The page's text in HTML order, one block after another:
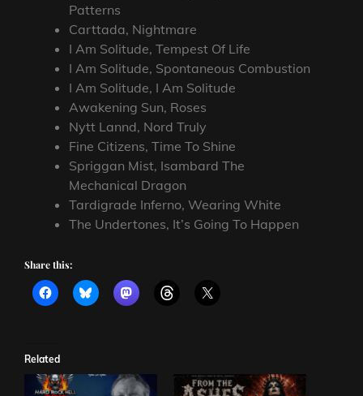
Patterns
Carttada, Nightmare
I Am Solitude, Tempest Of Life
I Am Solitude, Spontaneous Combustion
I Am Solitude, I Am Solitude
Awakening Sun, Roses
Nytt Lannd, Nord Truly
Fine Citizens, Time To Shine
Spriggan Mist, Isambard The
Mechanical Dragon
Tardigrade Inferno, Wearing White
The Undertones, It’s Going To Happen
Share this:
Related